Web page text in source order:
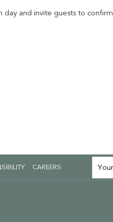
and invite guests to
CAREERS